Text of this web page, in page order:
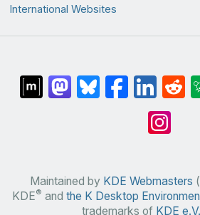
International Websites
Maintained by KDE Webmasters
KDE® and the K Desktop
trademarks of KDE e.V.